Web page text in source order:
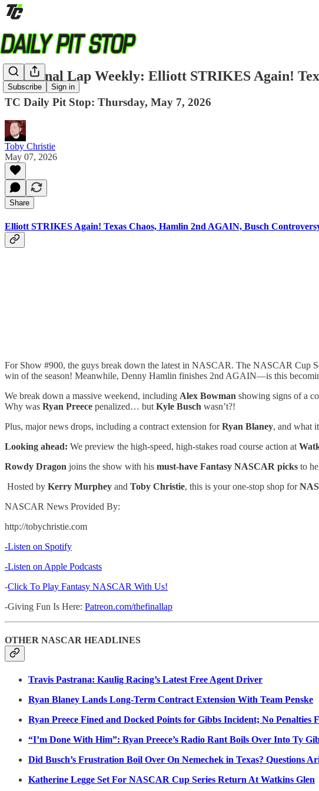
Subscribe Sign in
The Final Lap Weekly: Elliott STRIKES Again!
TC Daily Pit Stop: Thursday, May 7, 2026
Toby Christie
May 07, 2026
Share
Elliott STRIKES Again! Texas Chaos, Hamlin 2nd AGAIN, Busch
For Show #900, the guys break down the latest in NASCAR. The NASCAR Cup
win of the season! Meanwhile, Denny Hamlin finishes 2nd AGAIN—is this
We break down a massive weekend, including Alex Bowman showing signs of a
Why was Ryan Preece penalized… but Kyle Busch wasn’t?!
Plus, major news drops, including a contract extension forRyan Blaney, and what
Looking ahead: We preview the high-speed, high-stakes road course action at
Rowdy Dragon joins the show with his must-have Fantasy NASCAR picks to
️ Hosted by Kerry Murphey and Toby Christie, this is your one-stop shop for
NASCAR News Provided By:
http://tobychristie.com
-Listen on Spotify
-Listen on Apple Podcasts
-Click To Play Fantasy NASCAR With Us!
-Giving Fun Is Here: Patreon.com/thefinallap
OTHER NASCAR HEADLINES
Travis Pastrana: Kaulig Racing’s Latest Free Agent Driver
Ryan Blaney Lands Long-Term Contract Extension With Team Penske
Ryan Preece Fined and Docked Points for Gibbs Incident; No Penalties
“I’m Done With Him”: Ryan Preece’s Radio Rant Boils Over Into Ty
Did Busch’s Frustration Boil Over On Nemechek in Texas? Questions
Katherine Legge Set For NASCAR Cup Series Return At Watkins Glen